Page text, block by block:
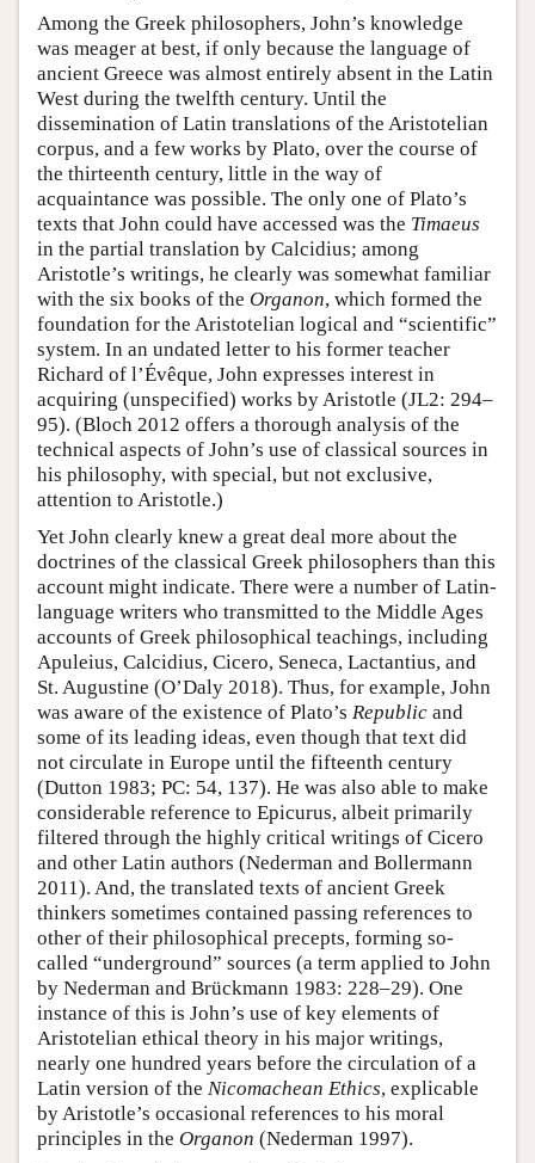
Among the Greek philosophers, John’s knowledge
was meager at best, if only because the language of
ancient Greece was almost entirely absent in the Latin
West during the twelfth century. Until the
dissemination of Latin translations of the Aristotelian
corpus, and a few works by Plato, over the course of
the thirteenth century, little in the way of
acquaintance was possible. The only one of Plato’s
texts that John could have accessed was the Timaeus
in the partial translation by Calcidius; among
Aristotle’s writings, he clearly was somewhat familiar
with the six books of the Organon, which formed the
foundation for the Aristotelian logical and “scientific”
system. In an undated letter to his former teacher
Richard of l’Évêque, John expresses interest in
acquiring (unspecified) works by Aristotle (JL2: 294–
95). (Bloch 2012 offers a thorough analysis of the
technical aspects of John’s use of classical sources in
his philosophy, with special, but not exclusive,
attention to Aristotle.)
Yet John clearly knew a great deal more about the
doctrines of the classical Greek philosophers than this
account might indicate. There were a number of Latin-
language writers who transmitted to the Middle Ages
accounts of Greek philosophical teachings, including
Apuleius, Calcidius, Cicero, Seneca, Lactantius, and
St. Augustine (O’Daly 2018). Thus, for example, John
was aware of the existence of Plato’s Republic and
some of its leading ideas, even though that text did
not circulate in Europe until the fifteenth century
(Dutton 1983; PC: 54, 137). He was also able to make
considerable reference to Epicurus, albeit primarily
filtered through the highly critical writings of Cicero
and other Latin authors (Nederman and Bollermann
2011). And, the translated texts of ancient Greek
thinkers sometimes contained passing references to
other of their philosophical precepts, forming so-
called “underground” sources (a term applied to John
by Nederman and Brückmann 1983: 228–29). One
instance of this is John’s use of key elements of
Aristotelian ethical theory in his major writings,
nearly one hundred years before the circulation of a
Latin version of the Nicomachean Ethics, explicable
by Aristotle’s occasional references to his moral
principles in the Organon (Nederman 1997).